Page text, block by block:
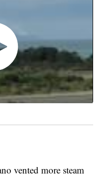
vented more steam